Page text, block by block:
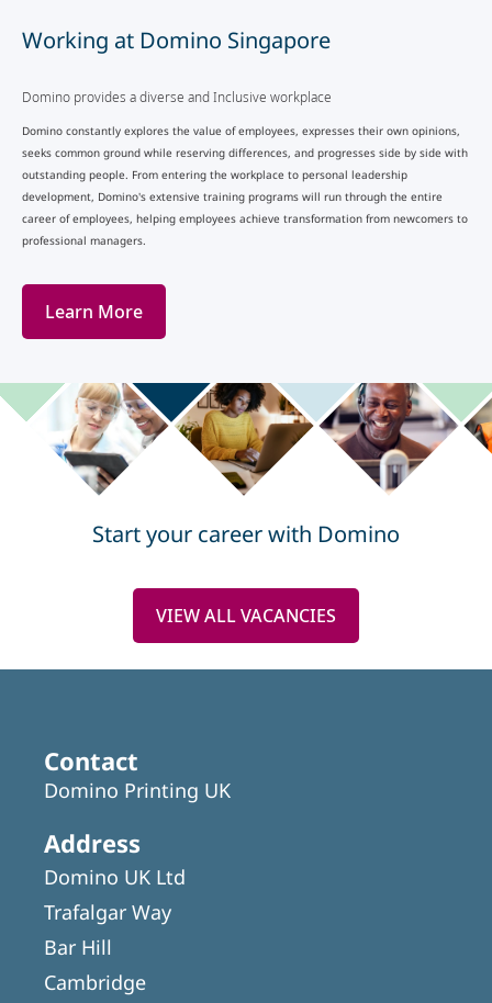
Working at Domino Singapore
Domino provides a diverse and Inclusive workplace
Domino constantly explores the value of employees, expresses their own opinions,
seeks common ground while reserving differences, and progresses side by side with
outstanding people. From entering the workplace to personal leadership
development, Domino's extensive training programs will run through the entire
career of employees, helping employees achieve transformation from newcomers to
professional managers.
Learn More
Start your career with Domino
VIEW ALL VACANCIES
Contact
Domino Printing UK
Address
Domino UK Ltd
Trafalgar Way
Bar Hill
Cambridge